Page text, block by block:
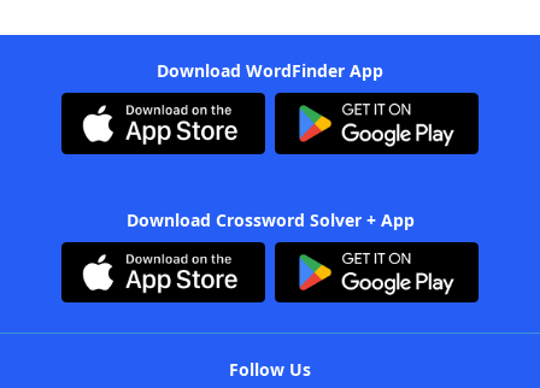
Download WordFinder App
Download Crossword Solver + App
Follow Us